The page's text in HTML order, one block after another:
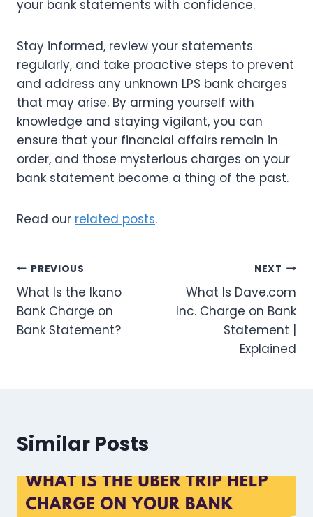
your bank statements with confidence.
Stay informed, review your statements
regularly, and take proactive steps to prevent
and address any unknown LPS bank charges
that may arise. By arming yourself with
knowledge and staying vigilant, you can
ensure that your financial affairs remain in
order, and those mysterious charges on your
bank statement become a thing of the past.
Read our related posts.
Post
navigation
PREVIOUS
What Is the Ikano
Bank Charge on
Bank Statement?
NEXT
What Is Dave.com
Inc. Charge on Bank
Statement |
Explained
Similar Posts